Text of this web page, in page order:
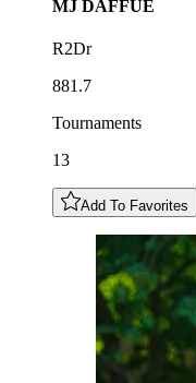
MJ DAFFUE
R2Dr
881.7
Tournaments
13
Add To Favorites